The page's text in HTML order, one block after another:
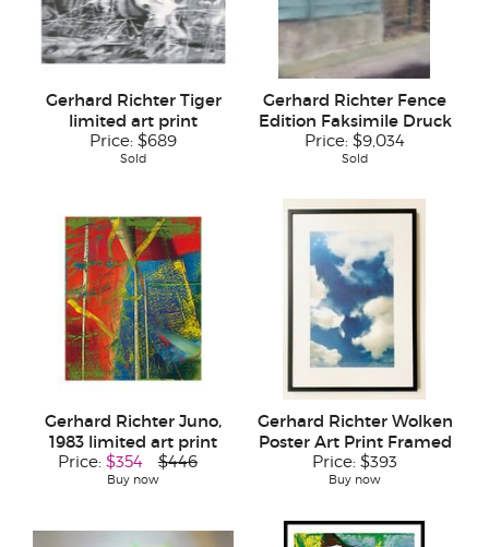
Gerhard Richter Tiger
limited art print
Price: $689
Sold
Gerhard Richter Fence
Edition Faksimile Druck
Price: $9,034
Sold
Gerhard Richter Juno,
1983 limited art print
Price: $354 $446
Buy now
Gerhard Richter Wolken
Poster Art Print Framed
Price: $393
Buy now